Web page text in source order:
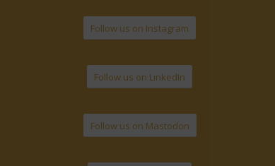
Follow us on Instagram
Follow us on LinkedIn
Follow us on Mastodon